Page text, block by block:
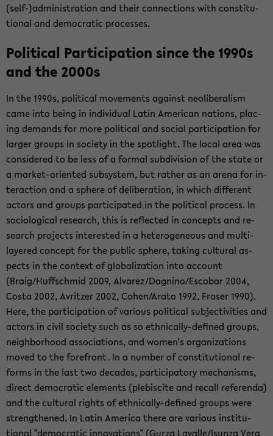
(self-)ad­min­is­tra­tion and their con­nec­tions with con­sti­tu­
tional and de­mo­c­ra­tic processes.
Po­lit­i­cal Par­tic­i­pa­tion since the 1990s
and the 2000s
In the 1990s, po­lit­i­cal move­ments against ne­olib­er­al­ism
came into being in in­di­vid­ual Latin Amer­i­can na­tions, plac­
ing de­mands for more po­lit­i­cal and so­cial par­tic­i­pa­tion for
larger groups in so­ci­ety in the spot­light. The local area was
con­sid­ered to be less of a for­mal sub­di­vi­sion of the state or
a market-​oriented sub­sys­tem, but rather as an arena for in­
ter­ac­tion and a sphere of de­lib­er­a­tion, in which dif­fer­ent
ac­tors and groups par­tic­i­pated in the po­lit­i­cal process. In
so­ci­o­log­i­cal re­search, this is re­flected in con­cepts and re­
search projects in­ter­ested in a het­ero­ge­neous and multi-​
layered con­cept for the pub­lic sphere, tak­ing cul­tural as­
pects in the con­text of glob­al­iza­tion into ac­count
(Braig/Huff­schmid 2009, Al­varez/Dagnino/Es­co­bar 2004,
Costa 2002, Avritzer 2002, Cohen/Arato 1992, Fraser 1990).
Here, the par­tic­i­pa­tion of var­i­ous po­lit­i­cal sub­jec­tiv­i­ties and
ac­tors in civil so­ci­ety such as so ethnically-​defined groups,
neigh­bor­hood as­so­ci­a­tions, and women's or­ga­ni­za­tions
moved to the fore­front. In a num­ber of con­sti­tu­tional re­
forms in the last two decades, par­tic­i­pa­tory mech­a­nisms,
di­rect de­mo­c­ra­tic el­e­ments (plebiscite and re­call ref­er­enda)
and the cul­tural rights of ethnically-​defined groups were
strength­ened. In Latin Amer­ica there are var­i­ous in­sti­tu­
tional "de­mo­c­ra­tic in­no­va­tions" (Gurza Lavalle/Isunza Vera